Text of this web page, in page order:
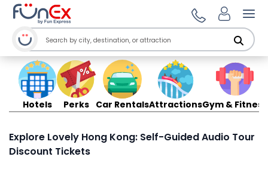
Hotels Perks Car RentalsAttractionsGym & Fitness
Explore Lovely Hong Kong: Self-Guided Audio Tour
Discount Tickets